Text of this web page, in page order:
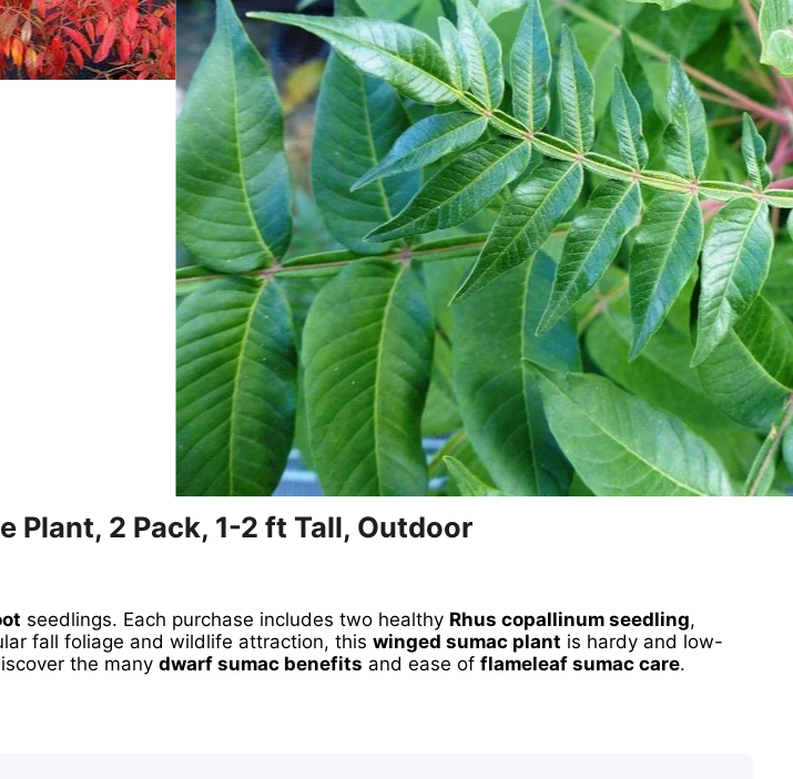
Plant, 2 Pack, 1-2 ft Tall, Outdoor
seedlings. Each purchase includes two healthy Rhus copallinum seedling,
fall foliage and wildlife attraction, this winged sumac plant is hardy and low-
the many dwarf sumac benefits and ease of flameleaf sumac care.